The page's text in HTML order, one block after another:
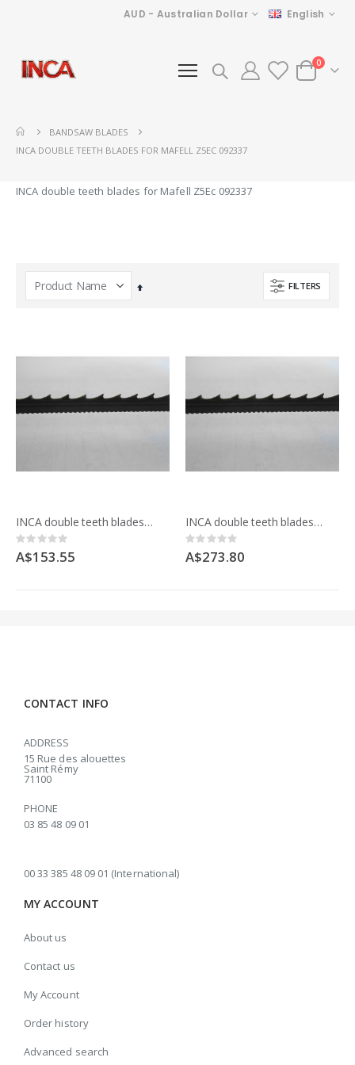
Currency
AUD - Australian Dollar Language
English
Cart
0items
BANDSAW BLADES
INCA DOUBLE TEETH BLADES FOR MAFELL Z5EC 092337
INCA double teeth blades for Mafell Z5Ec 092337
FILTERS
Set
INCA double teeth blades for Mafell Z5Ec 092337 pack of 5
Rating:
0%
A$153.55
INCA double teeth blades for Mafell Z5Ec 092337 pack of 10
Rating:
0%
A$273.80
CONTACT INFO
ADDRESS
15 Rue des alouettes
Saint Rémy
71100
PHONE
03 85 48 09 01
00 33 385 48 09 01 (International)
MY ACCOUNT
About us
Contact us
My Account
Order history
Advanced search